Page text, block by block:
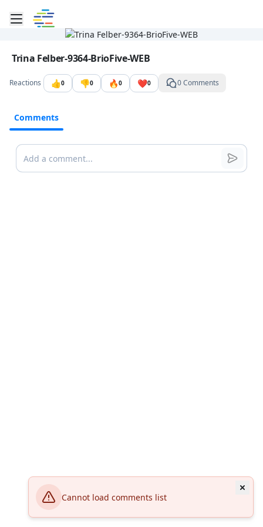
Cannot load comments list
Toggle mobile menu
Go to the dashboard
Image file with a title:
Trina Felber-9364-BrioFive-WEB
Reactions 👍0 👎0 🔥0 ❤️0 0 Comments
Comments
Comments